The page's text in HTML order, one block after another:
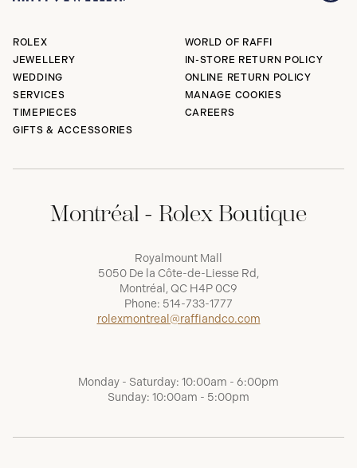
ROLEX
JEWELLERY
WEDDING
SERVICES
TIMEPIECES
GIFTS & ACCESSORIES
WORLD OF RAFFI
IN-STORE RETURN POLICY
ONLINE RETURN POLICY
MANAGE COOKIES
CAREERS
Montréal - Rolex Boutique
Royalmount Mall
5050 De la Côte-de-Liesse Rd,
Montréal, QC H4P 0C9
Phone: 514-733-1777
rolexmontreal@raffiandco.com
Monday - Saturday: 10:00am - 6:00pm
Sunday: 10:00am - 5:00pm